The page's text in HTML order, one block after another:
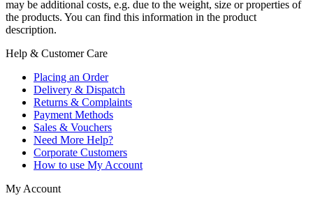
may be additional costs, e.g. due to the weight, size or properties of
the products. You can find this information in the product
description.
Help & Customer Care
Placing an Order
Delivery & Dispatch
Returns & Complaints
Payment Methods
Sales & Vouchers
Need More Help?
Corporate Customers
How to use My Account
My Account